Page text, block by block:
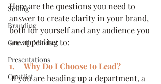
Selling
Branding
Growth Mindset
Presentations
Conflict
Here are the questions you need to
answer to create clarity in your brand,
both for yourself and any audience you
are appealing to:
1.     Why Do I Choose to Lead?
If you are heading up a department, a